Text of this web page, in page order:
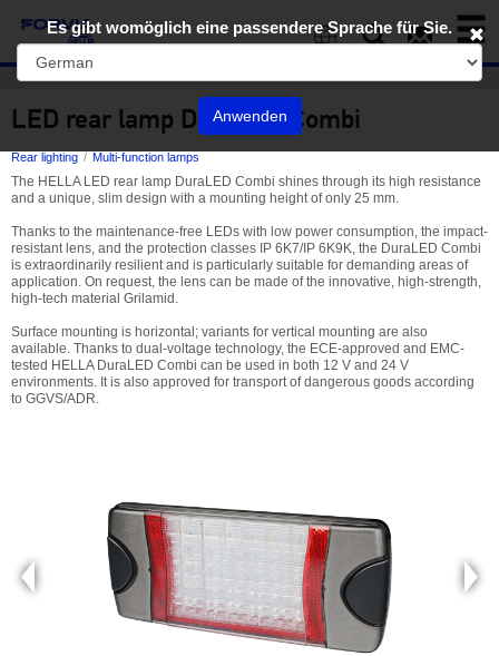
Toggle
LED rear lamp DuraLED Combi
Rear lighting Multi-function lamps
The HELLA LED rear lamp DuraLED Combi shines through its high resistance
and a unique, slim design with a mounting height of only 25 mm.
Thanks to the maintenance-free LEDs with low power consumption, the impact-
resistant lens, and the protection classes IP 6K7/IP 6K9K, the DuraLED Combi
is extraordinarily resilient and is particularly suitable for demanding areas of
application. On request, the lens can be made of the innovative, high-strength,
high-tech material Grilamid.
Surface mounting is horizontal; variants for vertical mounting are also
available. Thanks to dual-voltage technology, the ECE-approved and EMC-
tested HELLA DuraLED Combi can be used in both 12 V and 24 V
environments. It is also approved for transport of dangerous goods according
to GGVS/ADR.
Es gibt womöglich eine passendere Sprache für Sie.
Anwenden